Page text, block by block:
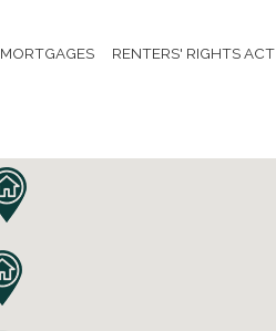
MORTGAGES RENTERS' RIGHTS ACT